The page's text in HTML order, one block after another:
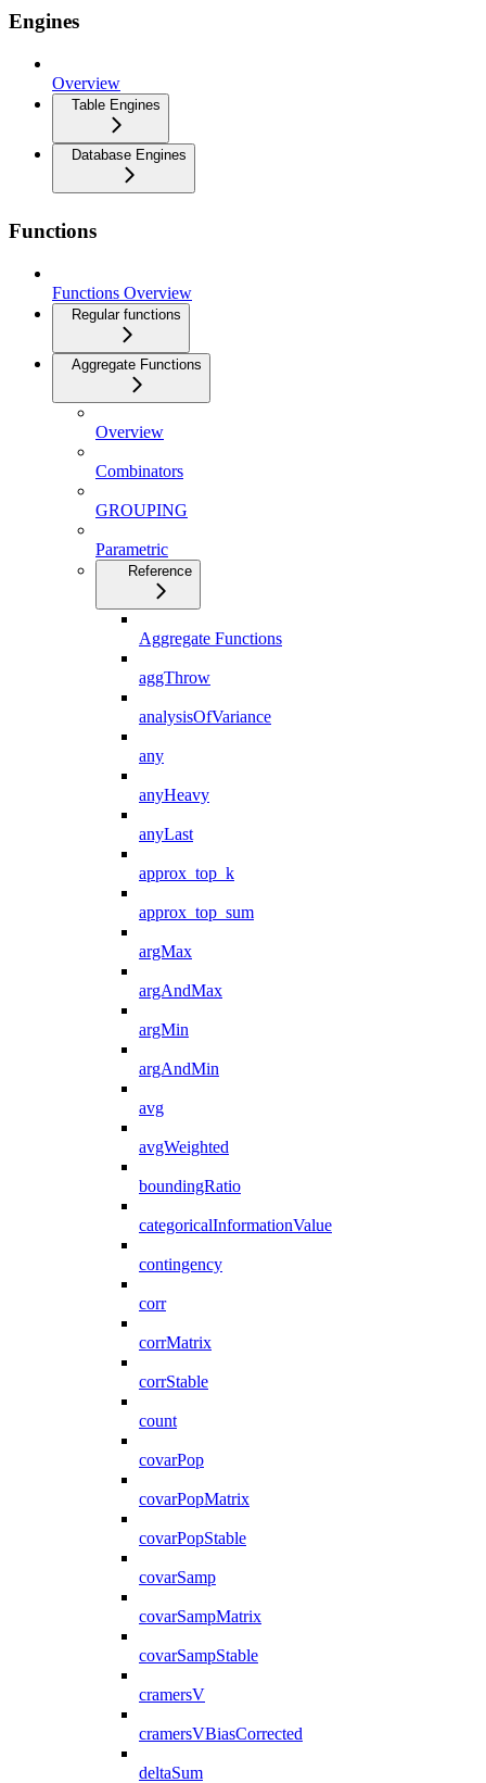
Engines
Overview
Table Engines
Database Engines
Functions
Functions Overview
Regular functions
Aggregate Functions
Overview
Combinators
GROUPING
Parametric
Reference
Aggregate Functions
aggThrow
analysisOfVariance
any
anyHeavy
anyLast
approx_top_k
approx_top_sum
argMax
argAndMax
argMin
argAndMin
avg
avgWeighted
boundingRatio
categoricalInformationValue
contingency
corr
corrMatrix
corrStable
count
covarPop
covarPopMatrix
covarPopStable
covarSamp
covarSampMatrix
covarSampStable
cramersV
cramersVBiasCorrected
deltaSum